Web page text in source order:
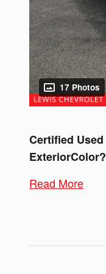
17 Photos
Certified Used
ExteriorColor?
Read More